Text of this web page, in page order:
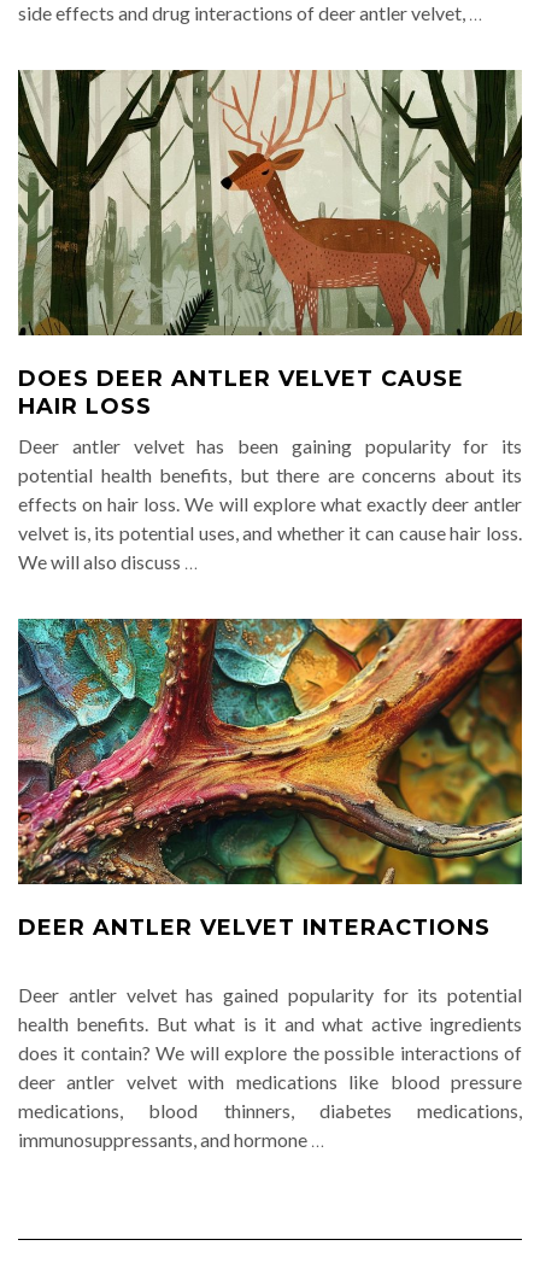
side effects and drug interactions of deer antler velvet, …
DOES DEER ANTLER VELVET CAUSE
HAIR LOSS
Deer antler velvet has been gaining popularity for its
potential health benefits, but there are concerns about its
effects on hair loss. We will explore what exactly deer antler
velvet is, its potential uses, and whether it can cause hair loss.
We will also discuss …
DEER ANTLER VELVET INTERACTIONS
Deer antler velvet has gained popularity for its potential
health benefits. But what is it and what active ingredients
does it contain? We will explore the possible interactions of
deer antler velvet with medications like blood pressure
medications, blood thinners, diabetes medications,
immunosuppressants, and hormone …